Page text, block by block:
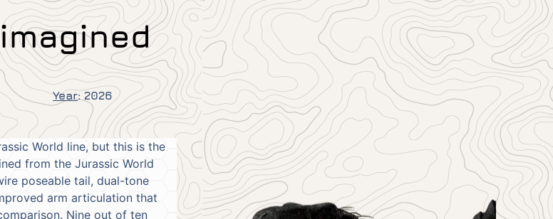
Year: 2026
World line, but this is the
from the Jurassic World
poseable tail, dual-tone
arm articulation that
Nine out of ten